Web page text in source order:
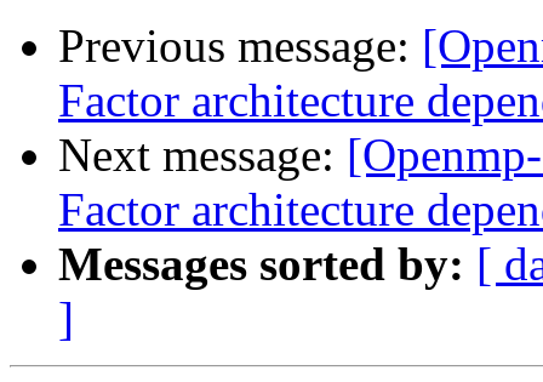
Previous message:
Factor architecture
Next message:
Factor architecture
Messages sorted by: [
]